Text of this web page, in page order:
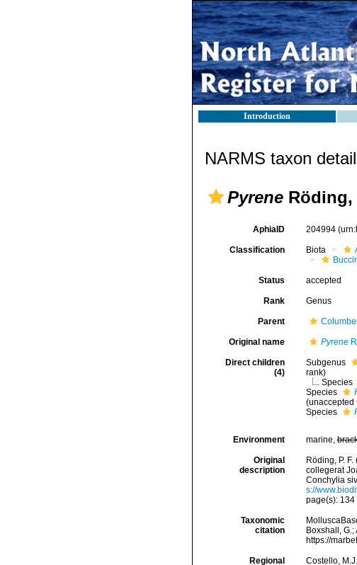
Introduction
NARMS taxon
Pyrene Röding,
AphiaID 204994
Classification Biota
Status accepted
Rank Genus
Parent
Original name Pyrene
Direct children
(4)
Subgenus
rank)
Species
Species
(unaccepted
Species
Environment marine,
Original
description
Röding, P.
collegerat
Conchylia
s://
page(s): 134
Taxonomic
citation
Boxshall,
https://
Regional
Costello,